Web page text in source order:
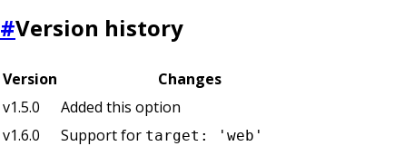
#Version history
Version
Changes
v1.5.0
Added this option
v1.6.0
Support for target: 'web'